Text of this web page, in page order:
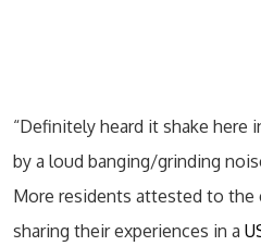
“Definitely heard it shake here
by a loud banging/grinding
More residents attested to
sharing their experiences in a